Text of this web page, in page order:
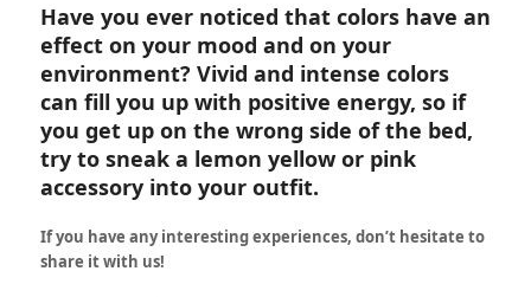
Have you ever noticed that colors have an
effect on your mood and on your
environment? Vivid and intense colors
can fill you up with positive energy, so if
you get up on the wrong side of the bed,
try to sneak a lemon yellow or pink
accessory into your outfit.
If you have any interesting experiences, don’t hesitate to
share it with us!